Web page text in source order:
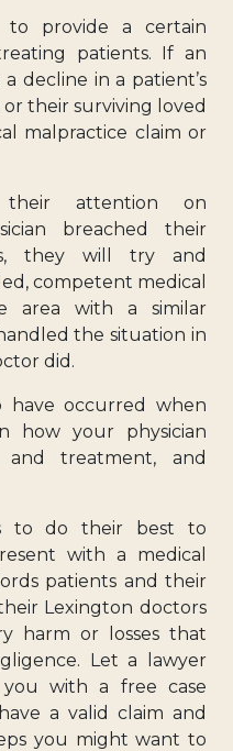
to provide a certain
patients. If an
decline in a patient’s
their surviving loved
malpractice claim or
attention on
breached their
they will try and
competent medical
area with a similar
the situation in
did.
have occurred when
how your physician
and treatment, and
to do their best to
with a medical
patients and their
Lexington doctors
harm or losses that
Let a lawyer
with a free case
a valid claim and
you might want to